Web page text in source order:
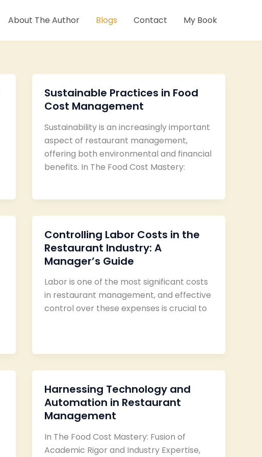
About The Author Blogs Contact My Book
Sustainable Practices in Food
Cost Management
Sustainability is an increasingly important
aspect of restaurant management,
offering both environmental and financial
benefits. In The Food Cost Mastery:
Controlling Labor Costs in the
Restaurant Industry: A
Manager’s Guide
Labor is one of the most significant costs
in restaurant management, and effective
control over these expenses is crucial to
Harnessing Technology and
Automation in Restaurant
Management
In The Food Cost Mastery: Fusion of
Academic Rigor and Industry Expertise,